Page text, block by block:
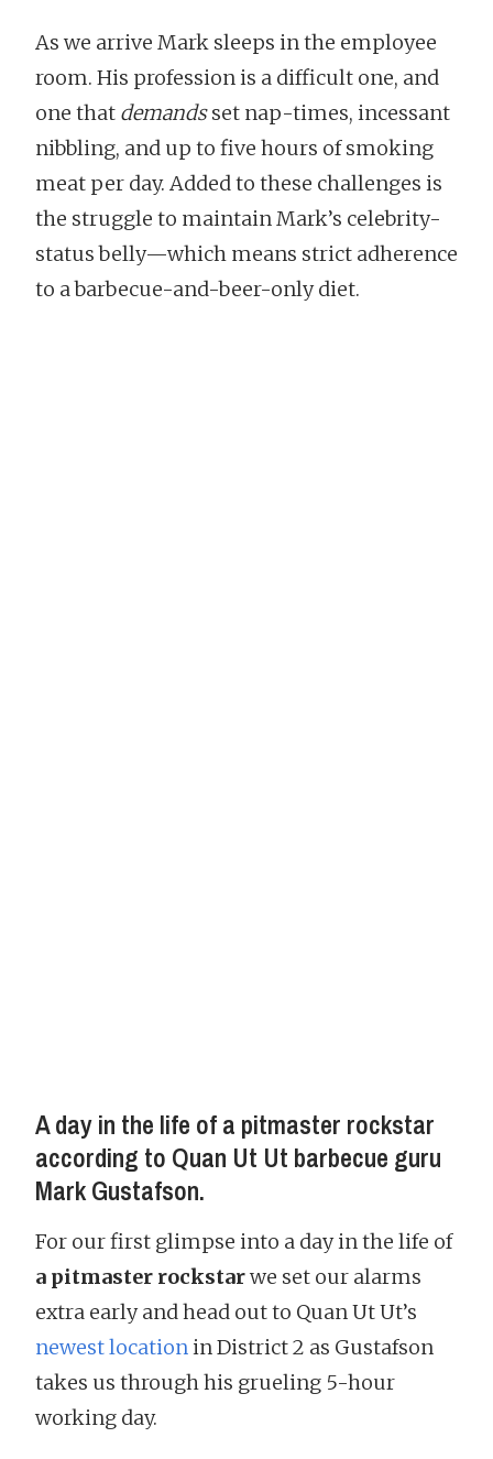
As we arrive Mark sleeps in the employee
room. His profession is a difficult one, and
one that demandsset nap-times, incessant
nibbling, and up to five hours of smoking
meat per day. Added to these challenges is
the struggle to maintain Mark’s celebrity-
status belly—which means strict adherence
to a barbecue-and-beer-only diet.
A day in the life of a pitmaster rockstar
according to Quan Ut Ut barbecue guru
Mark Gustafson.
For our first glimpse into a day in the life of
a pitmaster rockstarwe set our alarms
extra early and head out to Quan Ut Ut’s
newest locationin District 2 as Gustafson
takes us through his grueling 5-hour
working day.